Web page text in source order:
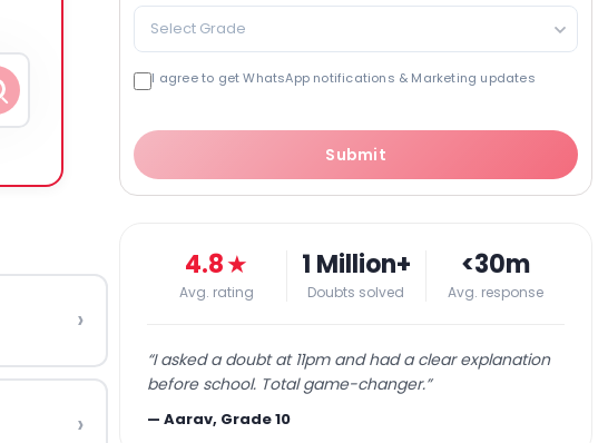
›
›
Select Grade
I agree to get WhatsApp notifications & Marketing updates
Submit
4.8★
Avg. rating
1 Million+
Doubts solved
<30m
Avg. response
“I asked a doubt at 11pm and had a clear explanation
before school. Total game-changer.”
—Aarav, Grade 10